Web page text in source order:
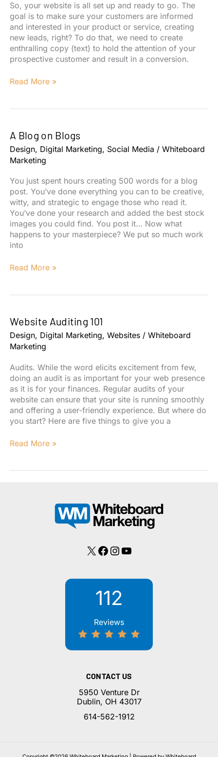
So, your website is all set up and ready to go. The
goal is to make sure your customers are informed
and interested in your product or service, creating
new leads, right? To do that, we need to create
enthralling copy (text) to hold the attention of your
prospective customer and result in a conversion.
Website
Read More »
A Blog on Blogs
Design, Digital Marketing, Social Media / Whiteboard
Marketing
You just spent hours creating 500 words for a blog
post. You’ve done everything you can to be creative,
witty, and strategic to engage those who read it.
You’ve done your research and added the best stock
images you could find. You post it… Now what
happens to your masterpiece? We put so much work
into
A
Read More »
Website Auditing 101
Design, Digital Marketing, Websites / Whiteboard
Marketing
Audits. While the word elicits excitement from few,
doing an audit is as important for your web presence
as it is for your finances. Regular audits of your
website can ensure that your site is running smoothly
and offering a user-friendly experience. But where do
you start? Here are five things to give you a
Website
Read More »
X Facebook
Instagram
YouTube
112
Reviews
CONTACT US
5950 Venture Dr
Dublin, OH 43017
614-562-1912